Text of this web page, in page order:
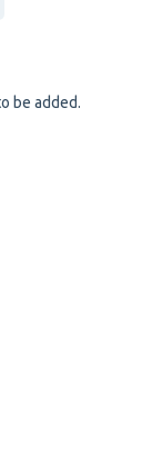
be added.